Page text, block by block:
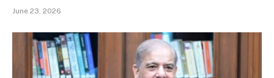
June 23, 2026